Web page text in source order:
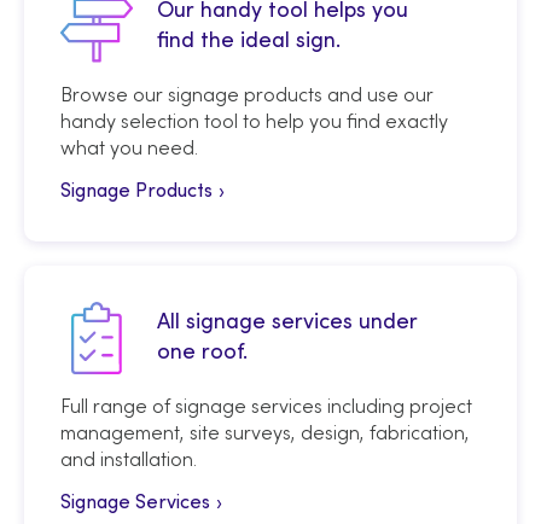
Our handy tool helps you
find the ideal sign.
Browse our signage products and use our
handy selection tool to help you find exactly
what you need.
Signage Products
All signage services under
one roof.
Full range of signage services including project
management, site surveys, design, fabrication,
and installation.
Signage Services